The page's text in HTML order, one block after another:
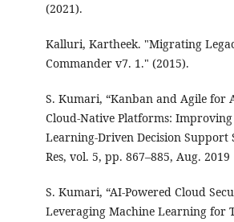
(2021).
Kalluri, Kartheek. "Migrating
Commander v7. 1." (2015).
S. Kumari, “Kanban and Agile for
Cloud-Native Platforms:
Learning-Driven Decision Support
Res, vol. 5, pp. 867–885, Aug. 2019
S. Kumari, “AI-Powered Cloud
Leveraging Machine Learning for